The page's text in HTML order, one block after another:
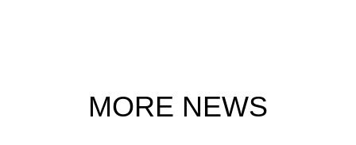
MORE NEWS